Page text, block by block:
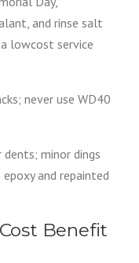
and rinse salt
lowcost service
never use WD40
minor dings
and repainted
Benefit